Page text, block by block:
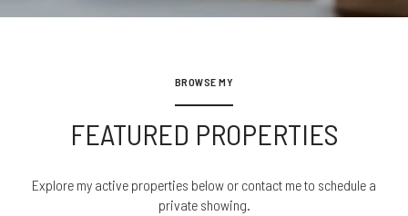
BROWSE MY
FEATURED PROPERTIES
Explore my active properties below or contact me to schedule a
private showing.